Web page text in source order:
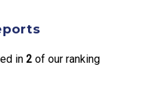
in 2 of our ranking